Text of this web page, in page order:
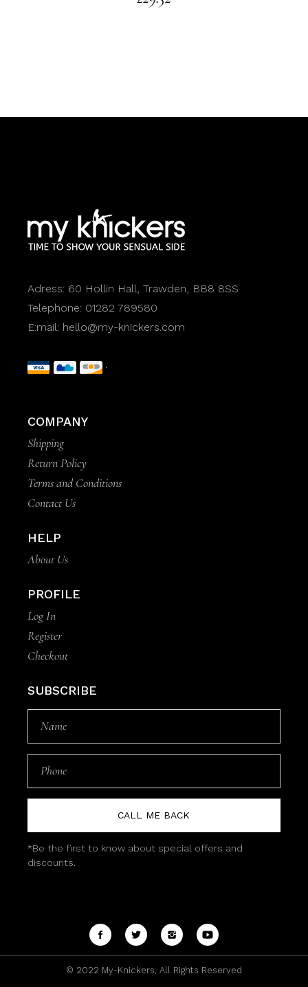
Adress: 60 Hollin Hall, Trawden, BB8 8SS
Telephone: 01282 789580
E:mail: hello@my-knickers.com
COMPANY
Shipping
Return Policy
Terms and Conditions
Contact Us
HELP
About Us
PROFILE
Log In
Register
Checkout
SUBSCRIBE
CALL ME BACK
*Be the first to know about special offers and
discounts.
© 2022 My-Knickers , All Rights Reserved